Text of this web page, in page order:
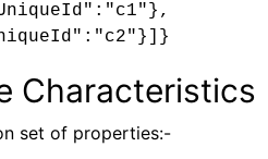
Characteristics
set of properties:-